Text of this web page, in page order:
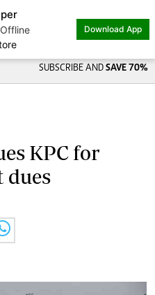
Download App
SUBSCRIBE AND SAVE 70%
KPC for
dues